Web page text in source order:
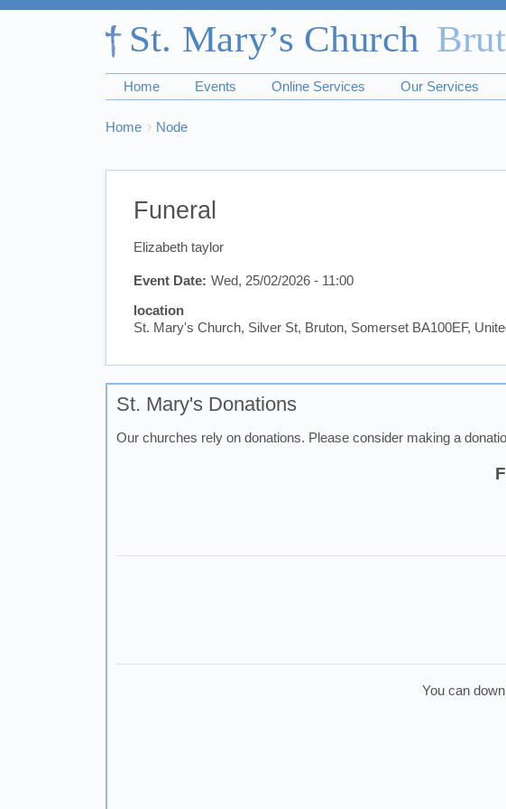
Home Events Online Services Our Services
Breadcrumbs
You
here:
Home Node
Funeral
Elizabeth taylor
Event Date Wed, 25/02/2026 - 11:00
location
St. Mary's Church, Silver St, Bruton, Somerset BA100EF,
St. Mary's Donations
Our churches rely on donations. Please consider making a
You can